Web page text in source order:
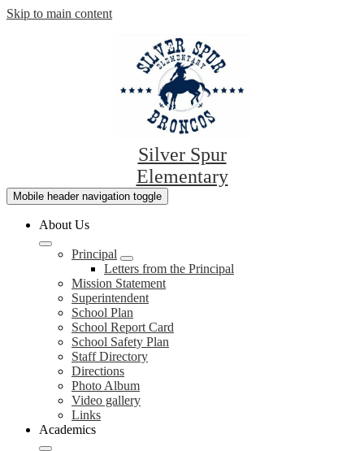
Skip to main content
Silver Spur
Elementary
Mobile header navigation toggle
About Us
Principal
Letters from the Principal
Mission Statement
Superintendent
School Plan
School Report Card
School Safety Plan
Staff Directory
Directions
Photo Album
Video gallery
Links
Academics